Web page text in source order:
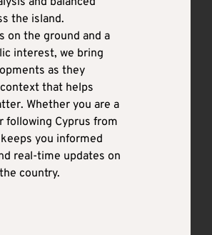
the island.
on the ground and a
interest, we bring
as they
that helps
Whether you are a
following Cyprus from
you informed
real-time updates on
country.